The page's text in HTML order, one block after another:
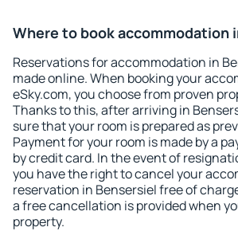
Where to book accommodation
Reservations for accommodation in
made online. When booking your
eSky.com, you choose from proven
Thanks to this, after arriving in
sure that your room is prepared as
Payment for your room is made by a
by credit card. In the event of
you have the right to cancel your
reservation in Bensersiel free of
a free cancellation is provided when
property.